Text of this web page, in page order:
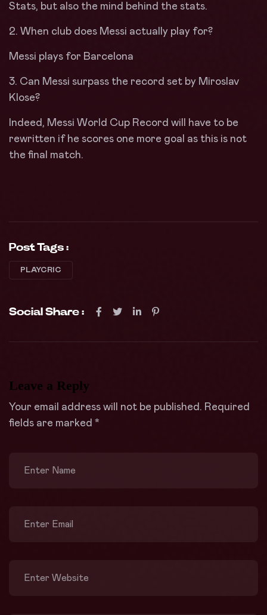
Stats, but also the mind behind the stats.
2. When club does Messi actually play for?
Messi plays for Barcelona
3. Can Messi surpass the record set by Miroslav
Klose?
Indeed, Messi World Cup Record will have to be
rewritten if he scores one more goal as this is not
the final match.
Post Tags :
PLAYCRIC
Social Share :
Leave a Reply
Your email address will not be published. Required
fields are marked *